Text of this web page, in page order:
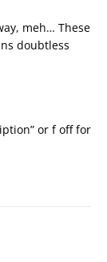
meh… These
doubtless
or f off for